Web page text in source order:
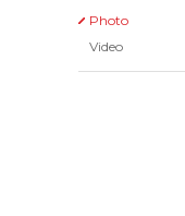
Photo
Video